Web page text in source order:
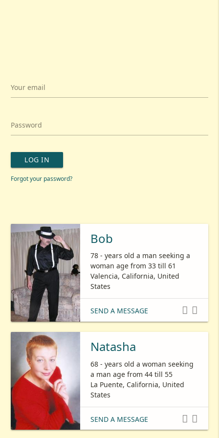
Your email
Password
LOG IN
Forgot your password?
Bob
78 - years old a man seeking a
woman age from 33 till 61
Valencia, California, United
States
SEND A MESSAGE  
Natasha
68 - years old a woman seeking
a man age from 44 till 55
La Puente, California, United
States
SEND A MESSAGE  